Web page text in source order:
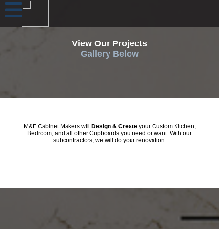
View Our Projects
Gallery Below
M&F Cabinet Makers will Design & Createyour Custom Kitchen,
Bedroom, and all other Cupboards you need or want. With our
subcontractors, we will do your renovation.